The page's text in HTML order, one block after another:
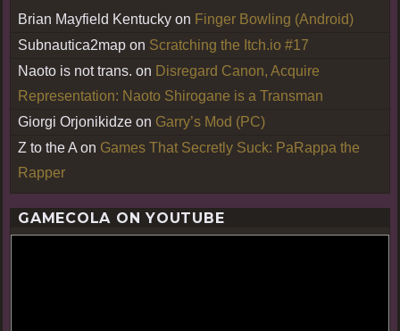
Brian Mayfield Kentucky on Finger Bowling (Android)
Subnautica2map on Scratching the Itch.io #17
Naoto is not trans. on Disregard Canon, Acquire
Representation: Naoto Shirogane is a Transman
Giorgi Orjonikidze on Garry’s Mod (PC)
Z to the A on Games That Secretly Suck: PaRappa the
Rapper
GAMECOLA ON YOUTUBE